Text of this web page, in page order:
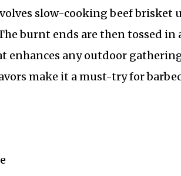
slow-cooking beef brisket
burnt ends are then tossed in
enhances any outdoor
make it a must-try for